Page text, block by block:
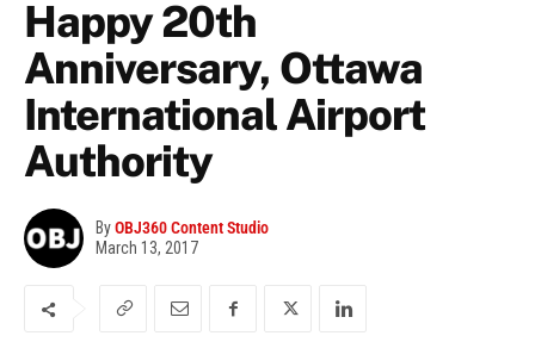
Happy 20th
Anniversary, Ottawa
International Airport
Authority
ByOBJ360 Content Studio
March 13, 2017